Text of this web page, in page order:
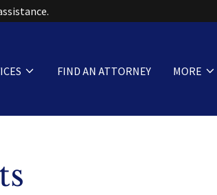
FIND AN ATTORNEY MORE